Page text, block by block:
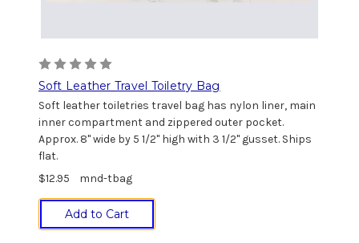
Soft Leather Travel Toiletry Bag
Soft leather toiletries travel bag has nylon liner, main
inner compartment and zippered outer pocket.
Approx. 8" wide by 5 1/2" high with 3 1/2" gusset. Ships
flat.
$12.95
mnd-tbag
Add to Cart